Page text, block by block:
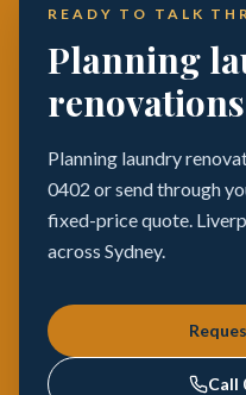
READY TO TALK
Planning
Planning laundry
0402 or send through
fixed-price quote.
across Sydney.
Call